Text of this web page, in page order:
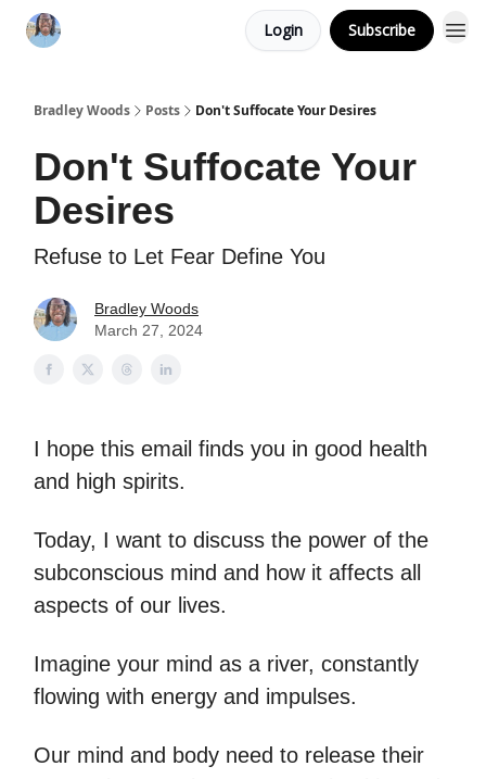
Login Subscribe
Bradley Woods Posts Don't Suffocate Your Desires
Don't Suffocate Your
Desires
Refuse to Let Fear Define You
Bradley Woods
March 27, 2024
I hope this email finds you in good health
and high spirits.
Today, I want to discuss the power of the
subconscious mind and how it affects all
aspects of our lives.
Imagine your mind as a river, constantly
flowing with energy and impulses.
Our mind and body need to release their